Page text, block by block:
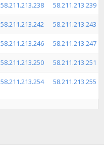
58.211.213.238 58.211.213.239
58.211.213.242 58.211.213.243
58.211.213.246 58.211.213.247
58.211.213.250 58.211.213.251
58.211.213.254 58.211.213.255